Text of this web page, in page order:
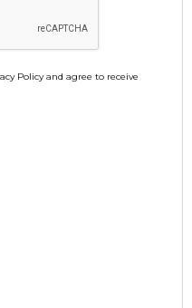
Policy and agree to receive